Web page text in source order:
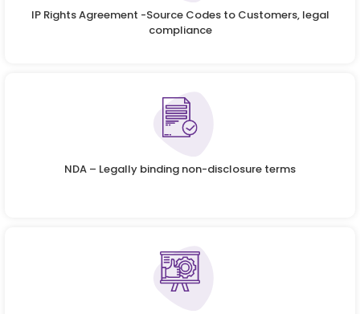
IP Rights Agreement -Source Codes to Customers, legal
compliance
NDA – Legally binding non-disclosure terms